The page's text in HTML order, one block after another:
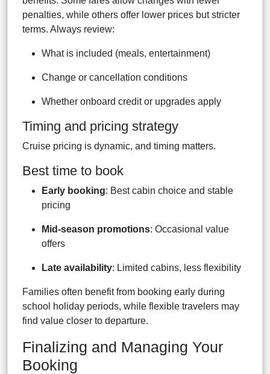
penalties, while others offer lower prices but stricter
terms. Always review:
What is included (meals, entertainment)
Change or cancellation conditions
Whether onboard credit or upgrades apply
Timing and pricing strategy
Cruise pricing is dynamic, and timing matters.
Best time to book
Early booking: Best cabin choice and stable
pricing
Mid-season promotions: Occasional value
offers
Late availability: Limited cabins, less flexibility
Families often benefit from booking early during
school holiday periods, while flexible travelers may
find value closer to departure.
Finalizing and Managing Your
Booking